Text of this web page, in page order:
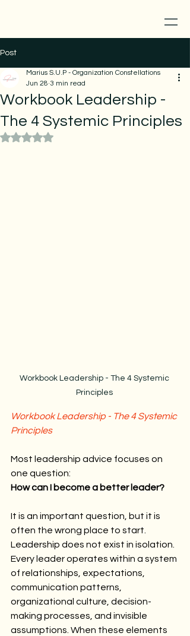
Post
Workbook Leadership -
The 4 Systemic Principles
Marius S.U.P - Organization Constellations
Jun 28 3 min read
Rated NaN out of 5 stars.
Workbook Leadership - The 4 Systemic
Principles
Workbook Leadership - The 4 Systemic
Principles
Most leadership advice focuses on
one question:
How can I become a better leader?
It is an important question, but it is
often the wrong place to start.
Leadership does not exist in isolation.
Every leader operates within a system
of relationships, expectations,
communication patterns,
organizational culture, decision-
making processes, and invisible
assumptions. When these elements